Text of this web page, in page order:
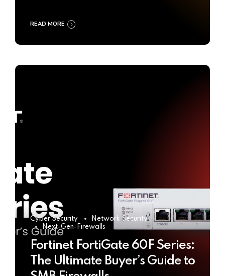
READ MORE
Cyber Security
Network Security
Next-Gen-Firewalls
Fortinet FortiGate 60F Series:
The Ultimate Buyer’s Guide to